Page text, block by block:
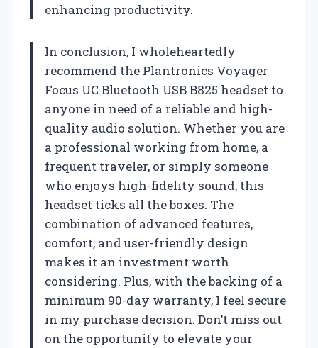
enhancing productivity.
In conclusion, I wholeheartedly
recommend the Plantronics Voyager
Focus UC Bluetooth USB B825 headset to
anyone in need of a reliable and high-
quality audio solution. Whether you are
a professional working from home, a
frequent traveler, or simply someone
who enjoys high-fidelity sound, this
headset ticks all the boxes. The
combination of advanced features,
comfort, and user-friendly design
makes it an investment worth
considering. Plus, with the backing of a
minimum 90-day warranty, I feel secure
in my purchase decision. Don’t miss out
on the opportunity to elevate your